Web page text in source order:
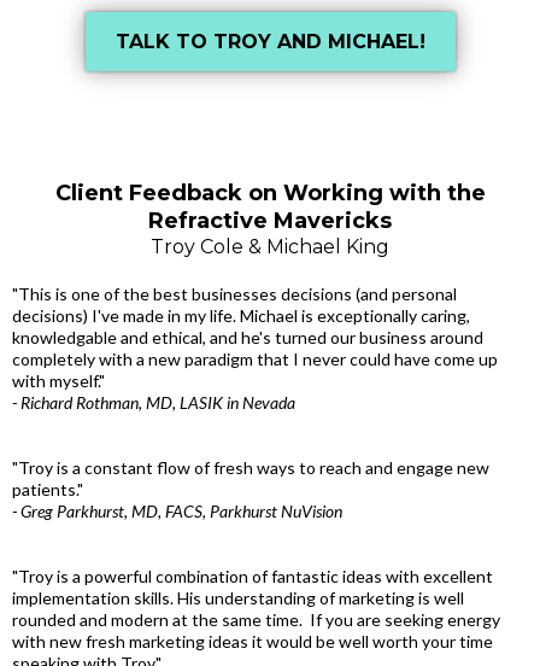
TALK TO TROY AND MICHAEL!
Client Feedback on Working with the
Refractive Mavericks
Troy Cole & Michael King
"This is one of the best businesses decisions (and personal
decisions) I've made in my life. Michael is exceptionally caring,
knowledgable and ethical, and he's turned our business around
completely with a new paradigm that I never could have come up
with myself."
- Richard Rothman, MD, LASIK in Nevada
"Troy is a constant flow of fresh ways to reach and engage new
patients."
- Greg Parkhurst, MD, FACS, Parkhurst NuVision
"Troy is a powerful combination of fantastic ideas with excellent
implementation skills. His understanding of marketing is well
rounded and modern at the same time. If you are seeking energy
with new fresh marketing ideas it would be well worth your time